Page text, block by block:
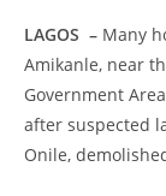
LAGOS – Many
Amikanle, near
Government
after suspected
Onile,